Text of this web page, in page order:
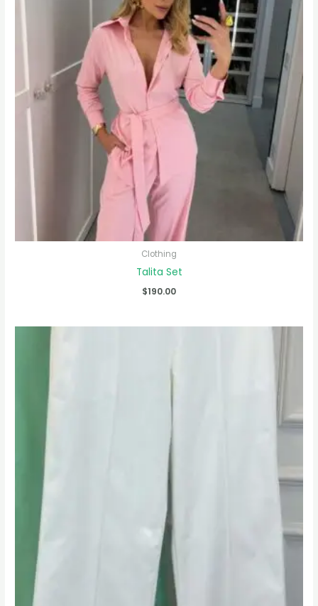
Clothing
Talita Set
$190.00